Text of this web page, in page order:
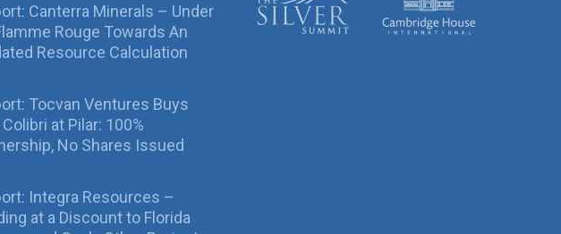
Canterra Minerals – Under
Rouge Towards An
Resource Calculation
Tocvan Ventures Buys
at Pilar: 100%
No Shares Issued
Integra Resources –
at a Discount to Florida